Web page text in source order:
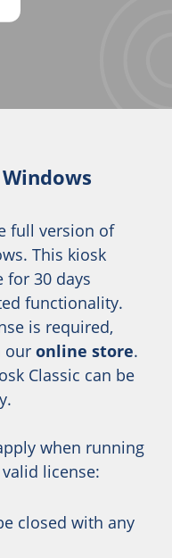
full version of
This kiosk
for 30 days
functionality.
is required,
our online store.
Classic can be
when running
license:
closed with any